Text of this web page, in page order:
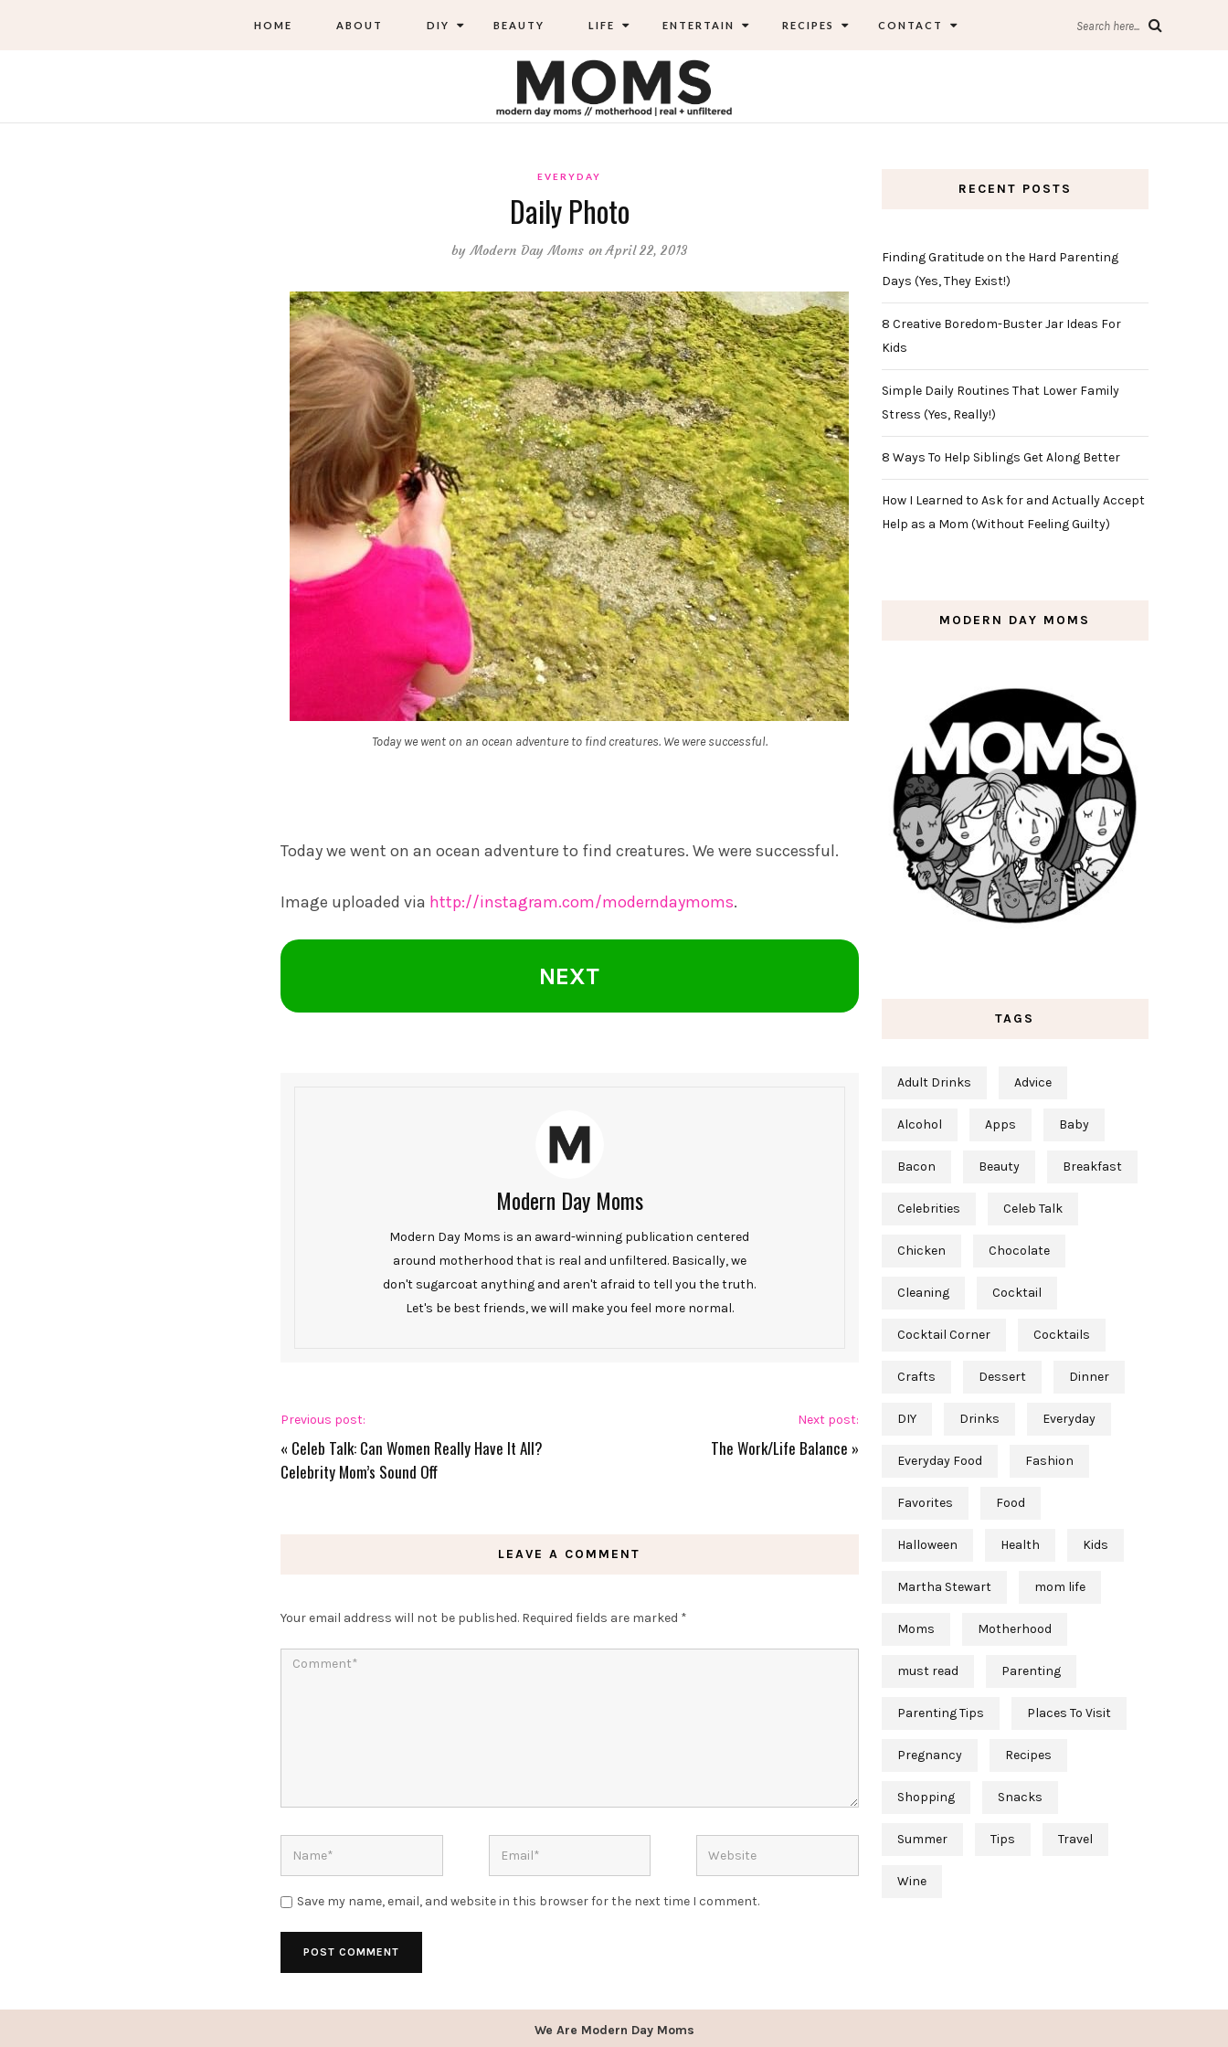
HOME ABOUT DIY BEAUTY LIFE ENTERTAIN RECIPES CONTACT Search here...
EVERYDAY
Daily Photo
byModern Day Moms on April 22, 2013
Today we went on an ocean adventure to find creatures. We were successful.
Today we went on an ocean adventure to find creatures. We were successful.
Image uploaded via http://instagram.com/moderndaymoms.
NEXT
Modern Day Moms
Modern Day Moms is an award-winning publication centered
around motherhood that is real and unfiltered. Basically, we
don't sugarcoat anything and aren't afraid to tell you the truth.
Let's be best friends, we will make you feel more normal.
Previous post:
« Celeb Talk: Can Women Really Have It All?
Celebrity Mom’s Sound Off
Next post:
The Work/Life Balance »
LEAVE A COMMENT
Your email address will not be published. Required fields are marked *
Save my name, email, and website in this browser for the next time I comment.
RECENT POSTS
Finding Gratitude on the Hard Parenting
Days (Yes, They Exist!)
8 Creative Boredom-Buster Jar Ideas For
Kids
Simple Daily Routines That Lower Family
Stress (Yes, Really!)
8 Ways To Help Siblings Get Along Better
How I Learned to Ask for and Actually Accept
Help as a Mom (Without Feeling Guilty)
MODERN DAY MOMS
TAGS
Adult Drinks Advice
Alcohol Apps Baby
Bacon Beauty Breakfast
Celebrities Celeb Talk
Chicken Chocolate
Cleaning Cocktail
Cocktail Corner Cocktails
Crafts Dessert Dinner
DIY Drinks Everyday
Everyday Food Fashion
Favorites Food
Halloween Health Kids
Martha Stewart mom life
Moms Motherhood
must read Parenting
Parenting Tips Places To Visit
Pregnancy Recipes
Shopping Snacks
Summer Tips Travel
Wine
We Are Modern Day Moms